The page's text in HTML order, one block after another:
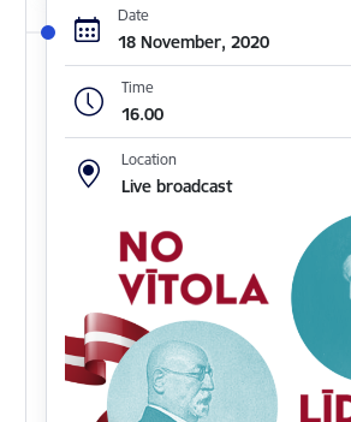
Date
18 November, 2020
Time
16.00
Location
Live broadcast